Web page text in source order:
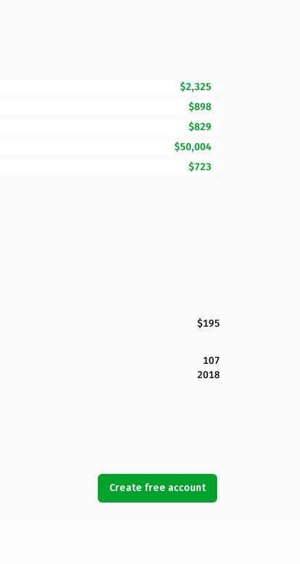
$2,325
$898
$829
$50,004
$723
$195
107
2018
Create free account